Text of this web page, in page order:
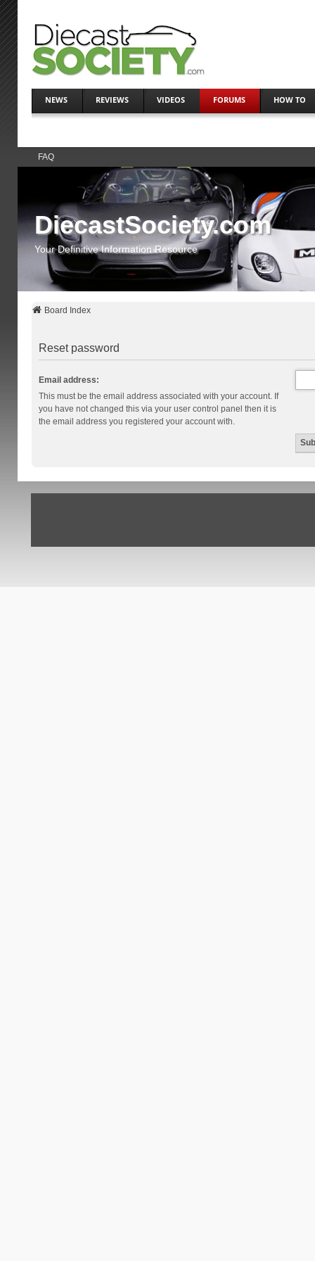
NEWS REVIEWS VIDEOS FORUMS HOW TO
FAQ
DiecastSociety.com
Your Definitive Information Resource
Board Index
Reset password
Email address:
This must be the email address associated with your account. If
you have not changed this via your user control panel then it is
the email address you registered your account with.